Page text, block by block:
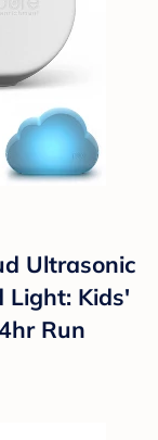
Ultrasonic
Light: Kids'
Run